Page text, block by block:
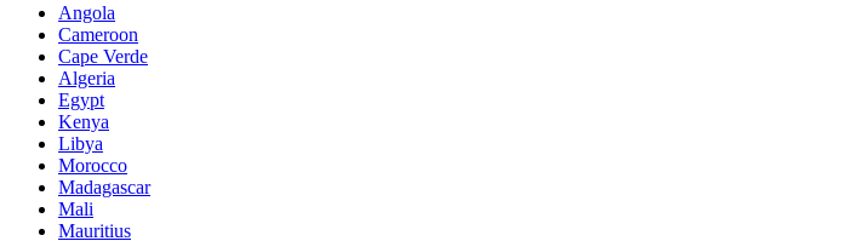
Angola
Cameroon
Cape Verde
Algeria
Egypt
Kenya
Libya
Morocco
Madagascar
Mali
Mauritius